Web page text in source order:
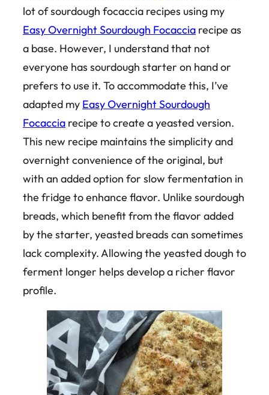
lot of sourdough focaccia recipes using my
Easy Overnight Sourdough Focaccia recipe as
a base. However, I understand that not
everyone has sourdough starter on hand or
prefers to use it. To accommodate this, I’ve
adapted my Easy Overnight Sourdough
Focaccia recipe to create a yeasted version.
This new recipe maintains the simplicity and
overnight convenience of the original, but
with an added option for slow fermentation in
the fridge to enhance flavor. Unlike sourdough
breads, which benefit from the flavor added
by the starter, yeasted breads can sometimes
lack complexity. Allowing the yeasted dough to
ferment longer helps develop a richer flavor
profile.